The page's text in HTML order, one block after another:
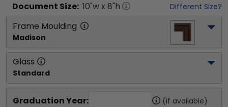
Document Size: 10"w x 8"h Different Size?
Frame Moulding
Madison
Glass
Standard
Graduation Year: (if available)